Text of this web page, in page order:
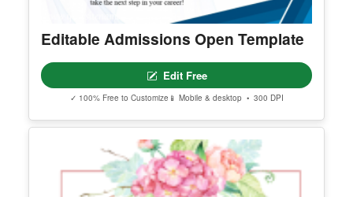
Editable Admissions Open Template
Edit Free
✓ 100% Free to Customize 📱 Mobile & desktop • 300 DPI